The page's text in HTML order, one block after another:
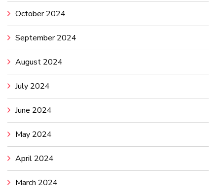
October 2024
September 2024
August 2024
July 2024
June 2024
May 2024
April 2024
March 2024